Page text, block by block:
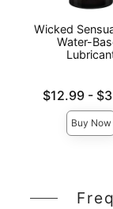
Wicked
Water-
Lowest price
$12.99-
Highest price is
Buy Now